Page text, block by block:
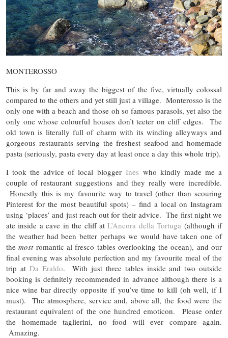
MONTEROSSO
This is by far and away the biggest of the five, virtually colossal
compared to the others and yet still just a village. Monterosso is the
only one with a beach and those oh so famous parasols, yet also the
only one whose colourful houses don’t teeter on cliff edges. The
old town is literally full of charm with its winding alleyways and
gorgeous restaurants serving the freshest seafood and homemade
pasta (seriously, pasta every day at least once a day this whole trip).
I took the advice of local blogger Ines who kindly made me a
couple of restaurant suggestions and they really were incredible.
Honestly this is my favourite way to travel (other than scouring
Pinterest for the most beautiful spots) – find a local on Instagram
using ‘places’ and just reach out for their advice. The first night we
ate inside a cave in the cliff atL’Ancora della Tortuga (although if
the weather had been better perhaps we would have taken one of
themostromantic al fresco tables overlooking the ocean), and our
final evening was absolute perfection and my favourite meal of the
trip at Da Eraldo. With just three tables inside and two outside
booking is definitely recommended in advance although there is a
nice wine bar directly opposite if you’ve time to kill (oh well, if I
must). The atmosphere, service and, above all, the food were the
restaurant equivalent of the one hundred emoticon. Please order
the homemade taglierini, no food will ever compare again.
Amazing.